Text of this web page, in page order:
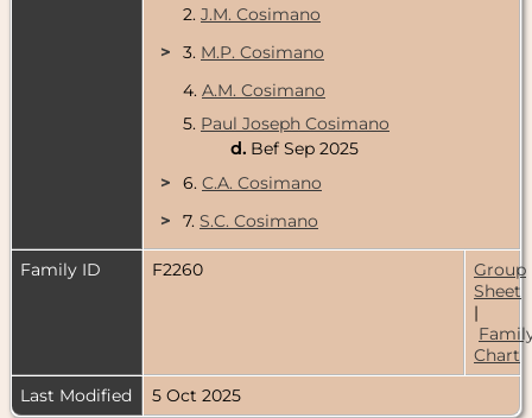
2. J.M. Cosimano
>
3. M.P. Cosimano
4. A.M. Cosimano
5. Paul Joseph Cosimano
d. Bef Sep 2025
>
6. C.A. Cosimano
>
7. S.C. Cosimano
Family ID F2260
Group
Sheet
|
Chart
Last Modified
5 Oct 2025